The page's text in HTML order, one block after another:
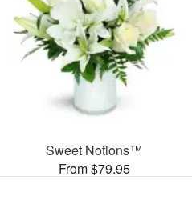
Sweet Notions™
From $79.95